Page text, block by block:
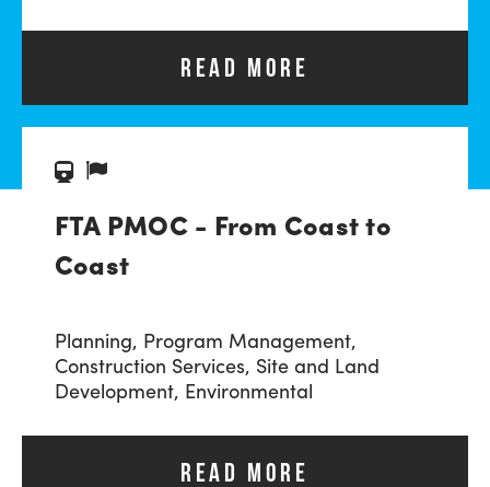
READ MORE
FTA PMOC - From Coast to
Coast
Planning, Program Management,
Construction Services, Site and Land
Development, Environmental
READ MORE